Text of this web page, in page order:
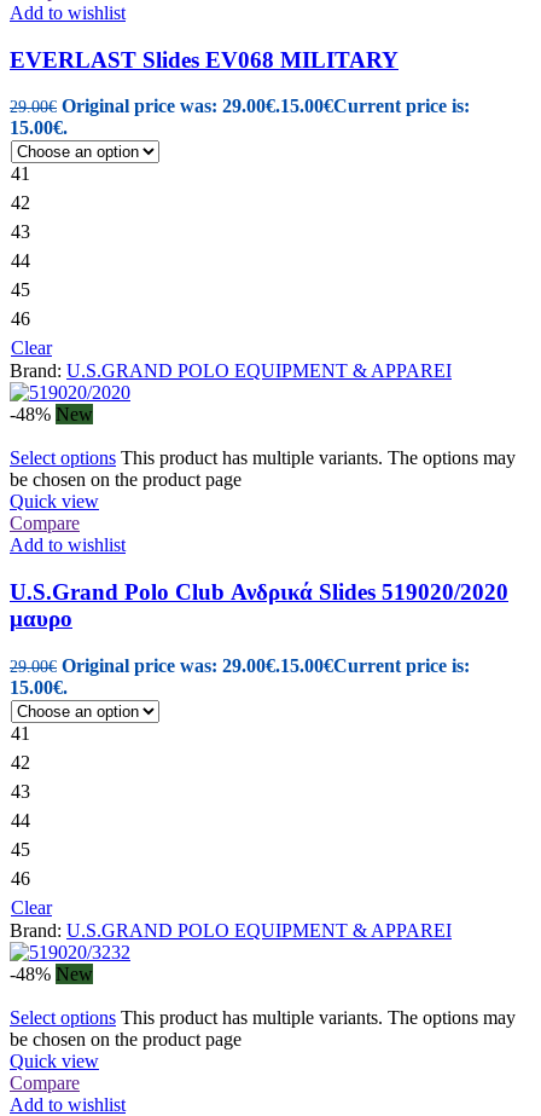
Add to wishlist
EVERLAST Slides EV068 MILITARY
29.00€ Original price was: 29.00€.15.00€Current price is:
15.00€.
41
42
43
44
45
46
Clear
Brand: U.S.GRAND POLO EQUIPMENT & APPAREI
-48% New
Select options This product has multiple variants. The options may
be chosen on the product page
Quick view
Compare
Add to wishlist
U.S.Grand Polo Club Ανδρικά Slides 519020/2020
μαυρο
29.00€ Original price was: 29.00€.15.00€Current price is:
15.00€.
41
42
43
44
45
46
Clear
Brand: U.S.GRAND POLO EQUIPMENT & APPAREI
-48% New
Select options This product has multiple variants. The options may
be chosen on the product page
Quick view
Compare
Add to wishlist